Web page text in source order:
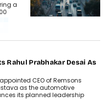
a
Rahul Prabhakar Desai As
CEO of Remsons
as the automotive
its planned leadership